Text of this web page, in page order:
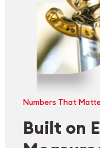
Numbers That
Built on